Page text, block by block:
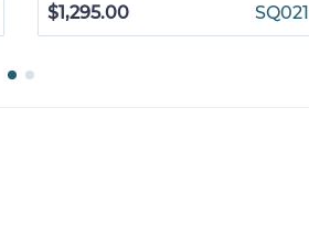
$1,295.00
SQ021